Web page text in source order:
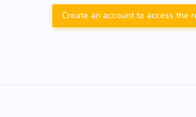
Create an account to access the